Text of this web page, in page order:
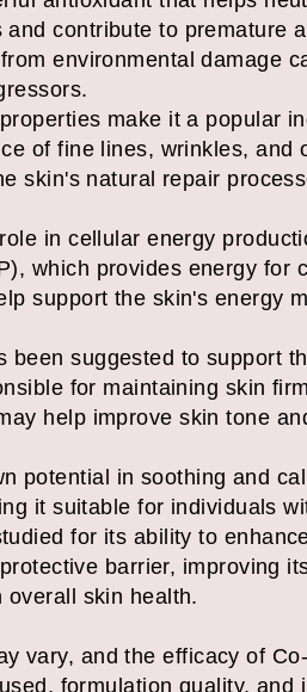
contribute to premature
environmental damage
make it a popular
of fine lines, wrinkles, and
skin's natural repair
in cellular energy
which provides energy for
support the skin's energy
suggested to support
for maintaining skin
help improve skin tone
potential in soothing and
it suitable for individuals
for its ability to
barrier, improving
overall skin health.
vary, and the efficacy of
formulation quality, and